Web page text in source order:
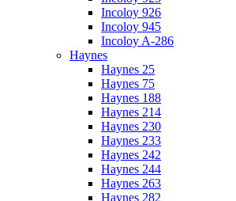
Incoloy 926
Incoloy 945
Incoloy A-286
Haynes
Haynes 25
Haynes 75
Haynes 188
Haynes 214
Haynes 230
Haynes 233
Haynes 242
Haynes 244
Haynes 263
Haynes 282